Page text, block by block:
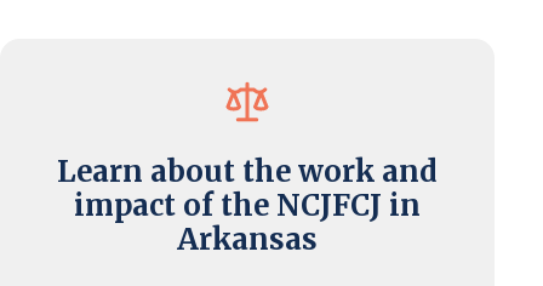
Learn about the work and
impact of the NCJFCJ in
Arkansas